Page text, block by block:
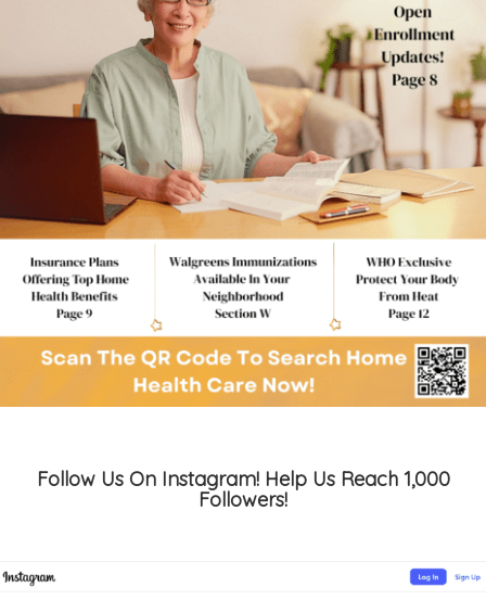
Follow Us On Instagram! Help Us Reach 1,000
Followers!